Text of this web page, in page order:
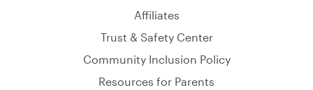
Affiliates
Trust & Safety Center
Community Inclusion Policy
Resources for Parents